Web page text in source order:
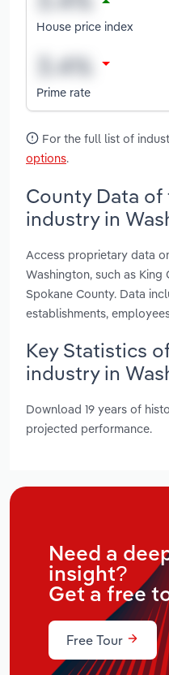
House price index
Prime rate
For the full list of
options.
County Data
industry in
Access proprietary data
Washington, such as King
Spokane County. Data
establishments,
Key Statistics
industry in
Download 19 years of
projected performance.
Need a
insight?
Get a free
Free Tour